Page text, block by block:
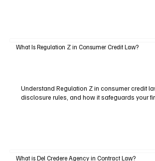
What Is Regulation Z in Consumer Credit Law?
Understand Regulation Z in consumer credit
disclosure rules, and how it safeguards your
What is Del Credere Agency in Contract Law?